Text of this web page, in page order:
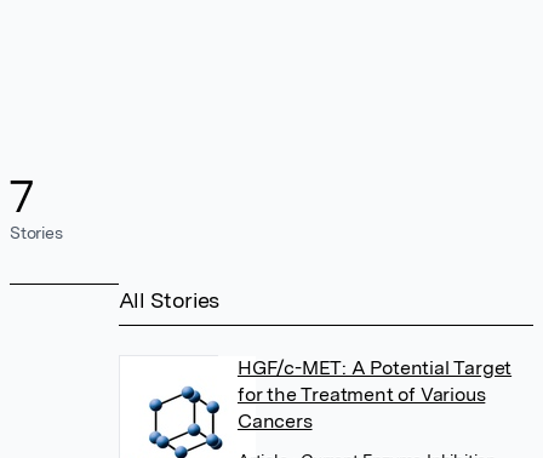
7
Stories
All Stories
HGF/c-MET: A Potential Target
for the Treatment of Various
Cancers